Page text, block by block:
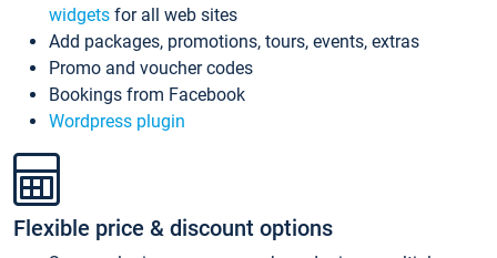
widgets for all web sites
Add packages, promotions, tours, events, extras
Promo and voucher codes
Bookings from Facebook
Wordpress plugin
Flexible price & discount options